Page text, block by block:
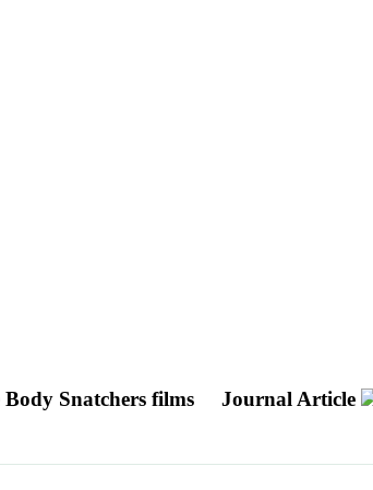
Snatchers films Journal Article